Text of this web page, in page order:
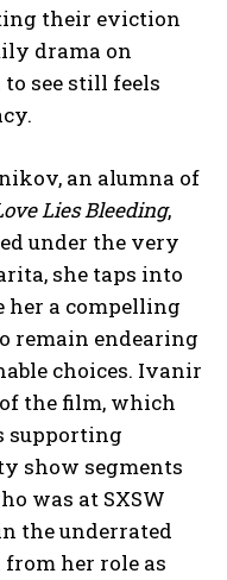
their eviction
drama on
see still feels
an alumna of
Lies Bleeding,
under the very
she taps into
her a compelling
remain endearing
choices. Ivanir
the film, which
supporting
show segments
was at SXSW
the underrated
her role as